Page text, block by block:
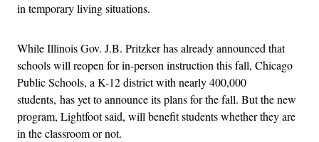
in temporary living situations.
While Illinois Gov. J.B. Pritzker has already announced that
schools will reopen for in-person instruction this fall, Chicago
Public Schools, a K-12 district with nearly 400,000
students, has yet to announce its plans for the fall. But the new
program, Lightfoot said, will benefit students whether they are
in the classroom or not.